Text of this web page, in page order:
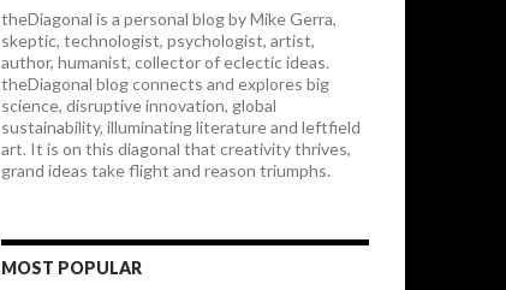
theDiagonal is a personal blog by Mike Gerra,
skeptic, technologist, psychologist, artist,
author, humanist, collector of eclectic ideas.
theDiagonal blog connects and explores big
science, disruptive innovation, global
sustainability, illuminating literature and leftfield
art. It is on this diagonal that creativity thrives,
grand ideas take flight and reason triumphs.
MOST POPULAR